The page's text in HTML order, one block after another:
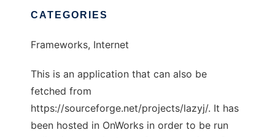
CATEGORIES
Frameworks, Internet
This is an application that can also be
fetched from
https://sourceforge.net/projects/lazyj/. It has
been hosted in OnWorks in order to be run